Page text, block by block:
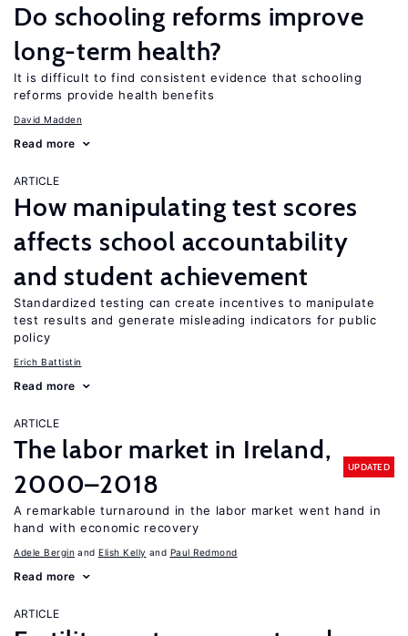
Do schooling reforms improve
long-term health?
It is difficult to find consistent evidence that schooling
reforms provide health benefits
David Madden
Read more
ARTICLE
How manipulating test scores
affects school accountability
and student achievement
Standardized testing can create incentives to manipulate
test results and generate misleading indicators for public
policy
Erich Battistin
Read more
ARTICLE
The labor market in Ireland,
2000–2018
UPDATED
A remarkable turnaround in the labor market went hand in
hand with economic recovery
Adele Bergin Elish Kelly Paul Redmond
Read more
ARTICLE